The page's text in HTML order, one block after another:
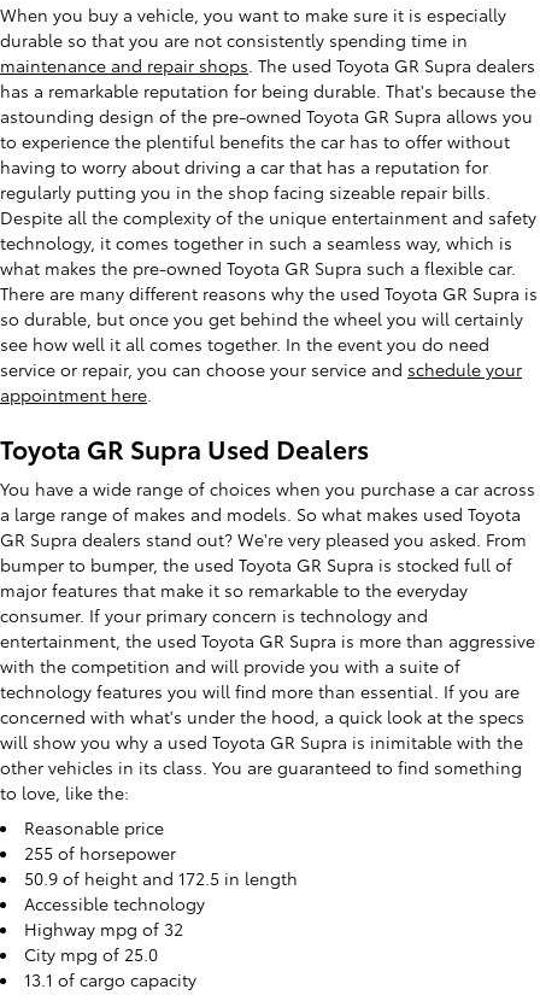
When you buy a vehicle, you want to make sure it is especially
durable so that you are not consistently spending time in
maintenance and repair shops . The used Toyota GR Supra dealers
has a remarkable reputation for being durable. That's because the
astounding design of the pre-owned Toyota GR Supra allows you
to experience the plentiful benefits the car has to offer without
having to worry about driving a car that has a reputation for
regularly putting you in the shop facing sizeable repair bills.
Despite all the complexity of the unique entertainment and safety
technology, it comes together in such a seamless way, which is
what makes the pre-owned Toyota GR Supra such a flexible car.
There are many different reasons why the used Toyota GR Supra is
so durable, but once you get behind the wheel you will certainly
see how well it all comes together. In the event you do need
service or repair, you can choose your service and schedule your
appointment here
Toyota GR Supra Used Dealers
You have a wide range of choices when you purchase a car across
a large range of makes and models. So what makes used Toyota
GR Supra dealers stand out? We're very pleased you asked. From
bumper to bumper, the used Toyota GR Supra is stocked full of
major features that make it so remarkable to the everyday
consumer. If your primary concern is technology and
entertainment, the used Toyota GR Supra is more than aggressive
with the competition and will provide you with a suite of
technology features you will find more than essential. If you are
concerned with what's under the hood, a quick look at the specs
will show you why a used Toyota GR Supra is inimitable with the
other vehicles in its class. You are guaranteed to find something
to love, like the:
Reasonable price
255 of horsepower
50.9 of height and 172.5 in length
Accessible technology
Highway mpg of 32
City mpg of 25.0
13.1 of cargo capacity